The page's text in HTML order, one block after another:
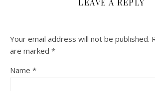
LEAVE A REPLY
Your email address will not be published.
are marked *
Name *